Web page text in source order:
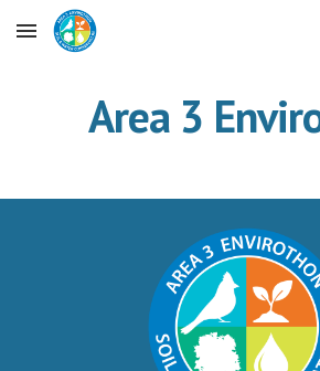
Skip to main content
Area 3